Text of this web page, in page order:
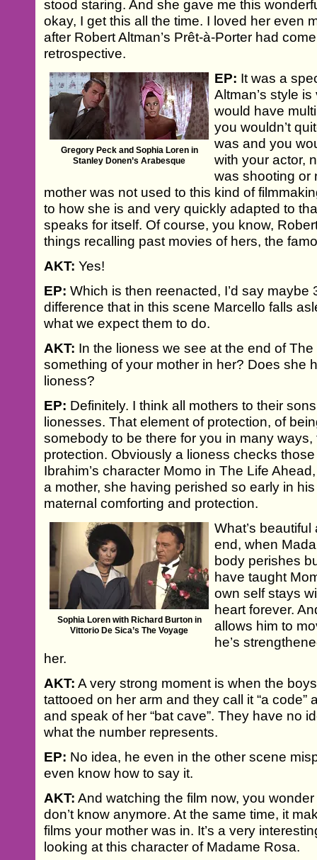
stood staring. And she gave me this
okay, I get this all the time. I loved her even
after Robert Altman’s Prêt-à-Porter had
retrospective.
Gregory Peck and Sophia Loren in
Stanley Donen’s Arabesque
EP: It was a
Altman’s style
would have
you wouldn’t
was and you
with your actor,
was shooting or
mother was not used to this kind of
to how she is and very quickly adapted to
speaks for itself. Of course, you know,
things recalling past movies of hers, the
AKT: Yes!
EP: Which is then reenacted, I’d say maybe
difference that in this scene Marcello falls
what we expect them to do.
AKT: In the lioness we see at the end of
something of your mother in her? Does she
lioness?
EP: Definitely. I think all mothers to their
lionesses. That element of protection, of
somebody to be there for you in many
protection. Obviously a lioness checks
Ibrahim’s character Momo in The Life
a mother, she having perished so early in
maternal comforting and protection.
Sophia Loren with Richard Burton in
Vittorio De Sica’s The Voyage
What’s
end, when
body perishes
have taught
own self stays
heart forever.
allows him to
he’s
her.
AKT: A very strong moment is when the
tattooed on her arm and they call it “a code”
and speak of her “bat cave”. They have no
what the number represents.
EP: No idea, he even in the other scene
even know how to say it.
AKT: And watching the film now, you
don’t know anymore. At the same time, it
films your mother was in. It’s a very
looking at this character of Madame Rosa.